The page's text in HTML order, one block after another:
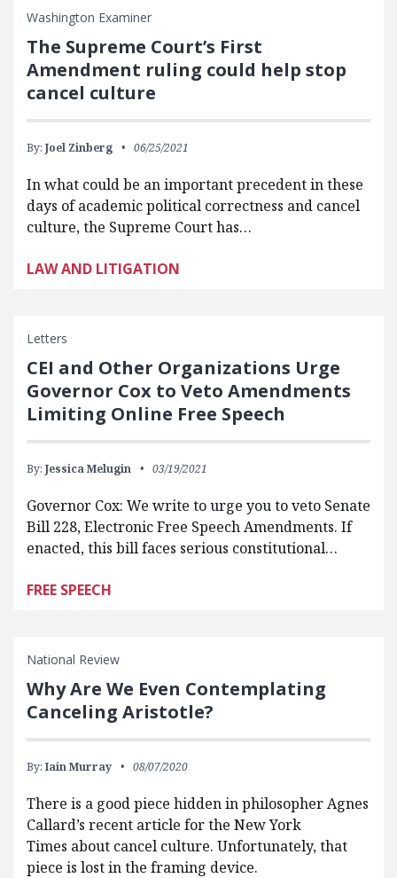
Washington Examiner
The Supreme Court’s First
Amendment ruling could help stop
cancel culture
By: Joel Zinberg 06/25/2021
In what could be an important precedent in these
days of academic political correctness and cancel
culture, the Supreme Court has…
LAW AND LITIGATION
Letters
CEI and Other Organizations Urge
Governor Cox to Veto Amendments
Limiting Online Free Speech
By: Jessica Melugin 03/19/2021
Governor Cox: We write to urge you to veto Senate
Bill 228, Electronic Free Speech Amendments. If
enacted, this bill faces serious constitutional…
FREE SPEECH
National Review
Why Are We Even Contemplating
Canceling Aristotle?
By: Iain Murray 08/07/2020
There is a good piece hidden in philosopher Agnes
Callard’s recent article for the New York
Times about cancel culture. Unfortunately, that
piece is lost in the framing device.